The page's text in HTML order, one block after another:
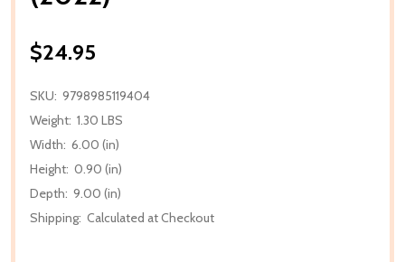
$24.95
SKU: 9798985119404
Weight: 1.30 LBS
Width: 6.00 (in)
Height: 0.90 (in)
Depth: 9.00 (in)
Shipping: Calculated at Checkout